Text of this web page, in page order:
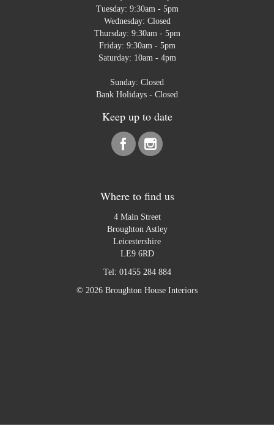
Tuesday: 9:30am - 5pm
Wednesday: Closed
Thursday: 9:30am - 5pm
Friday: 9:30am - 5pm
Saturday: 10am - 4pm
Sunday: Closed
Bank Holidays - Closed
Keep up to date
Where to find us
4 Main Street
Broughton Astley
Leicestershire
LE9 6RD
Tel: 01455 284 884
© 2026 Broughton House Interiors